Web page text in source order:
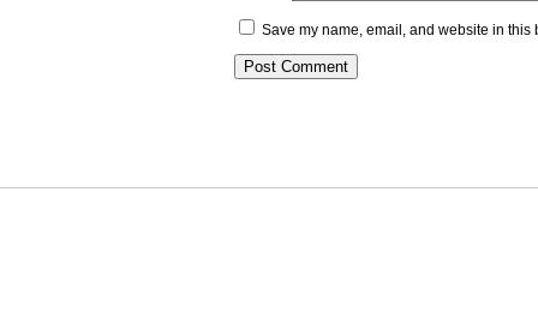
Save my name, email, and website in this